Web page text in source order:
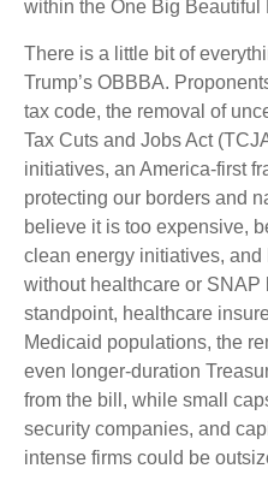
within the One Big Beautiful
There is a little bit of
Trump’s OBBBA.
tax code, the removal of
Tax Cuts and Jobs Act
initiatives, an America-first
protecting our borders and
believe it is too expensive,
clean energy initiatives,
without healthcare or SNAP
standpoint, healthcare
Medicaid populations, the
even longer-duration
from the bill, while small
security companies, and
intense firms could be